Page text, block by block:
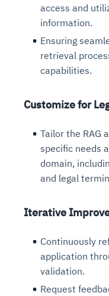
access and
information.
Ensuring
retrieval
capabilities.
Customize for
Tailor the RAG
specific needs
domain,
and legal
Iterative
Continuously
application
validation.
Request